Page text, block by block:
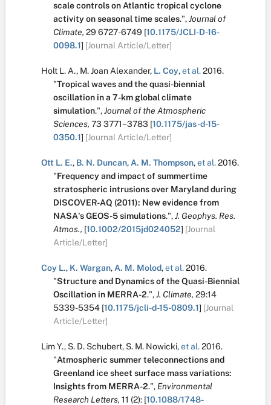
scale controls on Atlantic tropical cyclone
activity on seasonal time scales.",Journal of
Climate, 29 6727-6749 [10.1175/JCLI-D-16-
0098.1] [Journal Article/Letter]
Holt L. A., M. Joan Alexander, L. Coy,et al.2016.
"Tropical waves and the quasi-biennial
oscillation in a 7-km global climate
simulation.",Journal of the Atmospheric
Sciences, 73 3771–3783 [10.1175/jas-d-15-
0350.1] [Journal Article/Letter]
Ott L. E., B. N. Duncan, A. M. Thompson,et al.2016.
"Frequency and impact of summertime
stratospheric intrusions over Maryland during
DISCOVER-AQ (2011): New evidence from
NASA's GEOS-5 simulations.",J. Geophys. Res.
Atmos., [10.1002/2015jd024052] [Journal
Article/Letter]
Coy L., K. Wargan, A. M. Molod,et al.2016.
"Structure and Dynamics of the Quasi-Biennial
Oscillation in MERRA-2.",J. Climate, 29:14
5339-5354 [10.1175/jcli-d-15-0809.1] [Journal
Article/Letter]
Lim Y., S. D. Schubert, S. M. Nowicki,et al.2016.
"Atmospheric summer teleconnections and
Greenland ice sheet surface mass variations:
Insights from MERRA-2.", Environmental
Research Letters, 11 (2): [10.1088/1748-